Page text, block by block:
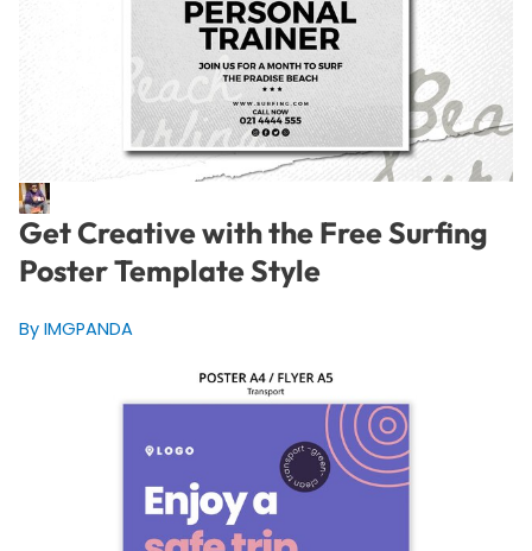
Get Creative with the Free Surfing
Poster Template Style
By IMGPANDA